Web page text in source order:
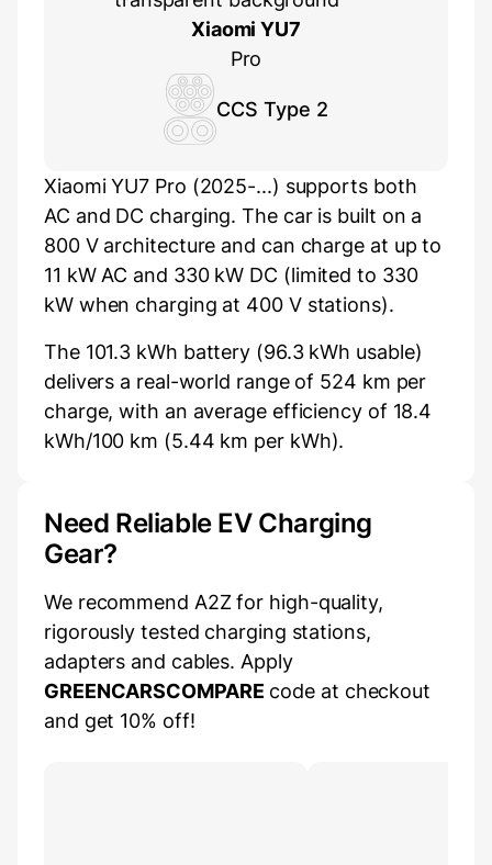
Xiaomi YU7
Pro
CCS Type 2
Xiaomi YU7 Pro (2025-...) supports both
AC and DC charging. The car is built on a
800 V architecture and can charge at up to
11 kW AC and 330 kW DC (limited to 330
kW when charging at 400 V stations).
The 101.3 kWh battery (96.3 kWh usable)
delivers a real-world range of 524 km per
charge, with an average efficiency of 18.4
kWh/100 km (5.44 km per kWh).
Need Reliable EV Charging
Gear?
We recommend A2Z for high-quality,
rigorously tested charging stations,
adapters and cables. Apply
GREENCARSCOMPARE code at checkout
and get 10% off!